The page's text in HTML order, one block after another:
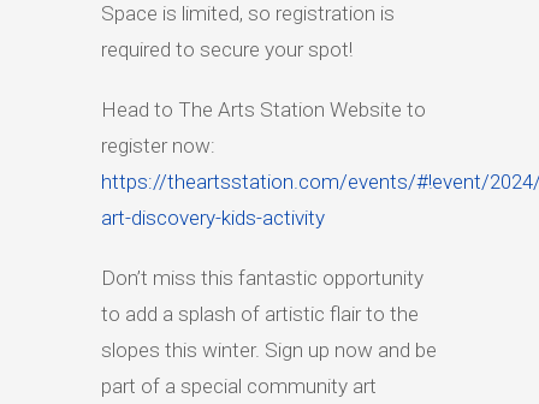
Space is limited, so registration is
required to secure your spot!
Head to The Arts Station Website to
register now:
https://theartsstation.com/events/#!event/
art-discovery-kids-activity
Don’t miss this fantastic opportunity
to add a splash of artistic flair to the
slopes this winter. Sign up now and be
part of a special community art